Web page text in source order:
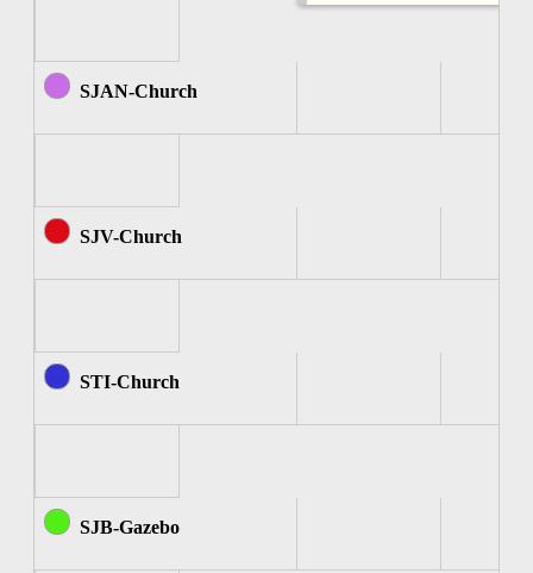
SJAN-Church
SJV-Church
STI-Church
SJB-Gazebo